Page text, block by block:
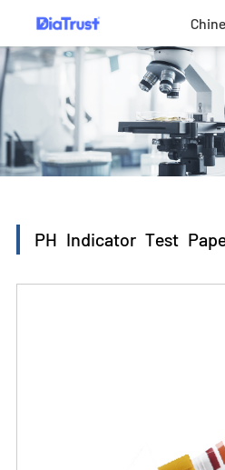
PH Indicator Test